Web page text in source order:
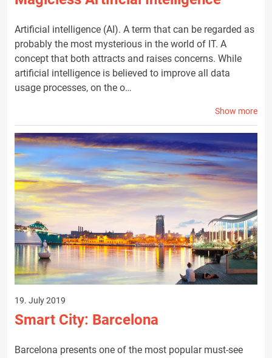
Artificial intelligence (AI). A term that can be regarded as
probably the most mysterious in the world of IT. A
concept that both attracts and raises concerns. While
artificial intelligence is believed to improve all data
usage processes, on the o…
Show more
19. July 2019
Smart City: Barcelona
Barcelona presents one of the most popular must-see